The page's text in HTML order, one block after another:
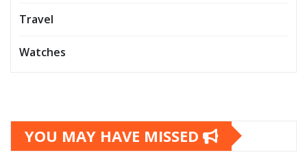
Travel
Watches
YOU MAY HAVE MISSED